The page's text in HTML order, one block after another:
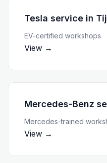
Tesla service in
EV-certified workshops
View →
Mercedes-Benz
Mercedes-trained
View →